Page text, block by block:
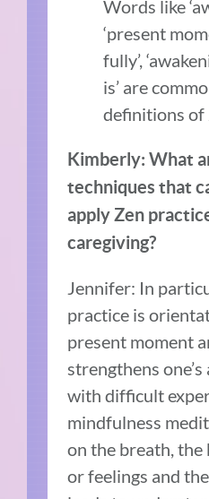
Words like
‘present
fully’,
is’ are
definitions of
Kimberly: What
techniques that
apply Zen
caregiving?
Jennifer: In
practice is
present moment
strengthens
with difficult
mindfulness
on the breath, the
or feelings and